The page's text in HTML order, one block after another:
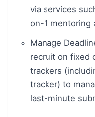
via services
on-1 mentoring
Manage
recruit on fixed
trackers
tracker) to
last-minute